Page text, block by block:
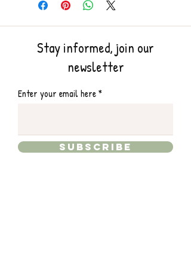
Stay informed, join our
newsletter
Enter your email here
Subscribe